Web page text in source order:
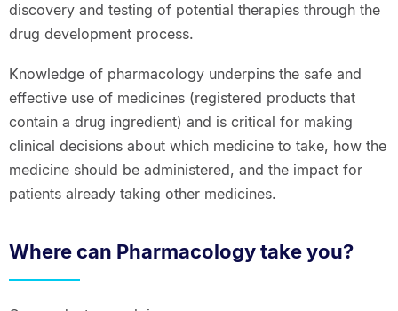
discovery and testing of potential therapies through the
drug development process.
Knowledge of pharmacology underpins the safe and
effective use of medicines (registered products that
contain a drug ingredient) and is critical for making
clinical decisions about which medicine to take, how the
medicine should be administered, and the impact for
patients already taking other medicines.
Where can Pharmacology take you?